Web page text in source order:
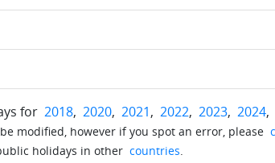
for 2018, 2020, 2021, 2022, 2023, 2024,
modified, however if you spot an error, please
holidays in other countries.